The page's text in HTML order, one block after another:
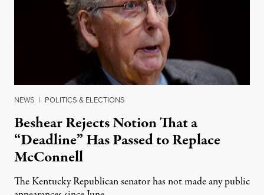
NEWS | POLITICS & ELECTIONS
Beshear Rejects Notion That a
“Deadline” Has Passed to Replace
McConnell
The Kentucky Republican senator has not made any public